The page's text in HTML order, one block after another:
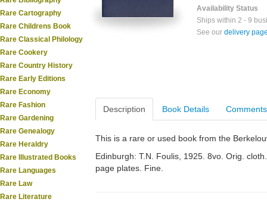
Rare Cartography
Rare Childrens Book
Rare Classical Philology
Rare Cookery
Rare Country History
Rare Early Editions
Rare Economy
Rare Fashion
Rare Gardening
Rare Genealogy
Rare Heraldry
Rare Illustrated Books
Rare Languages
Rare Law
Rare Literature
Availability Status
Ships within 2 - 9
See our delivery
Description Book Details Comments
This is a rare or used book from the
Edinburgh: T.N. Foulis, 1925. 8vo. Orig.
page plates. Fine.